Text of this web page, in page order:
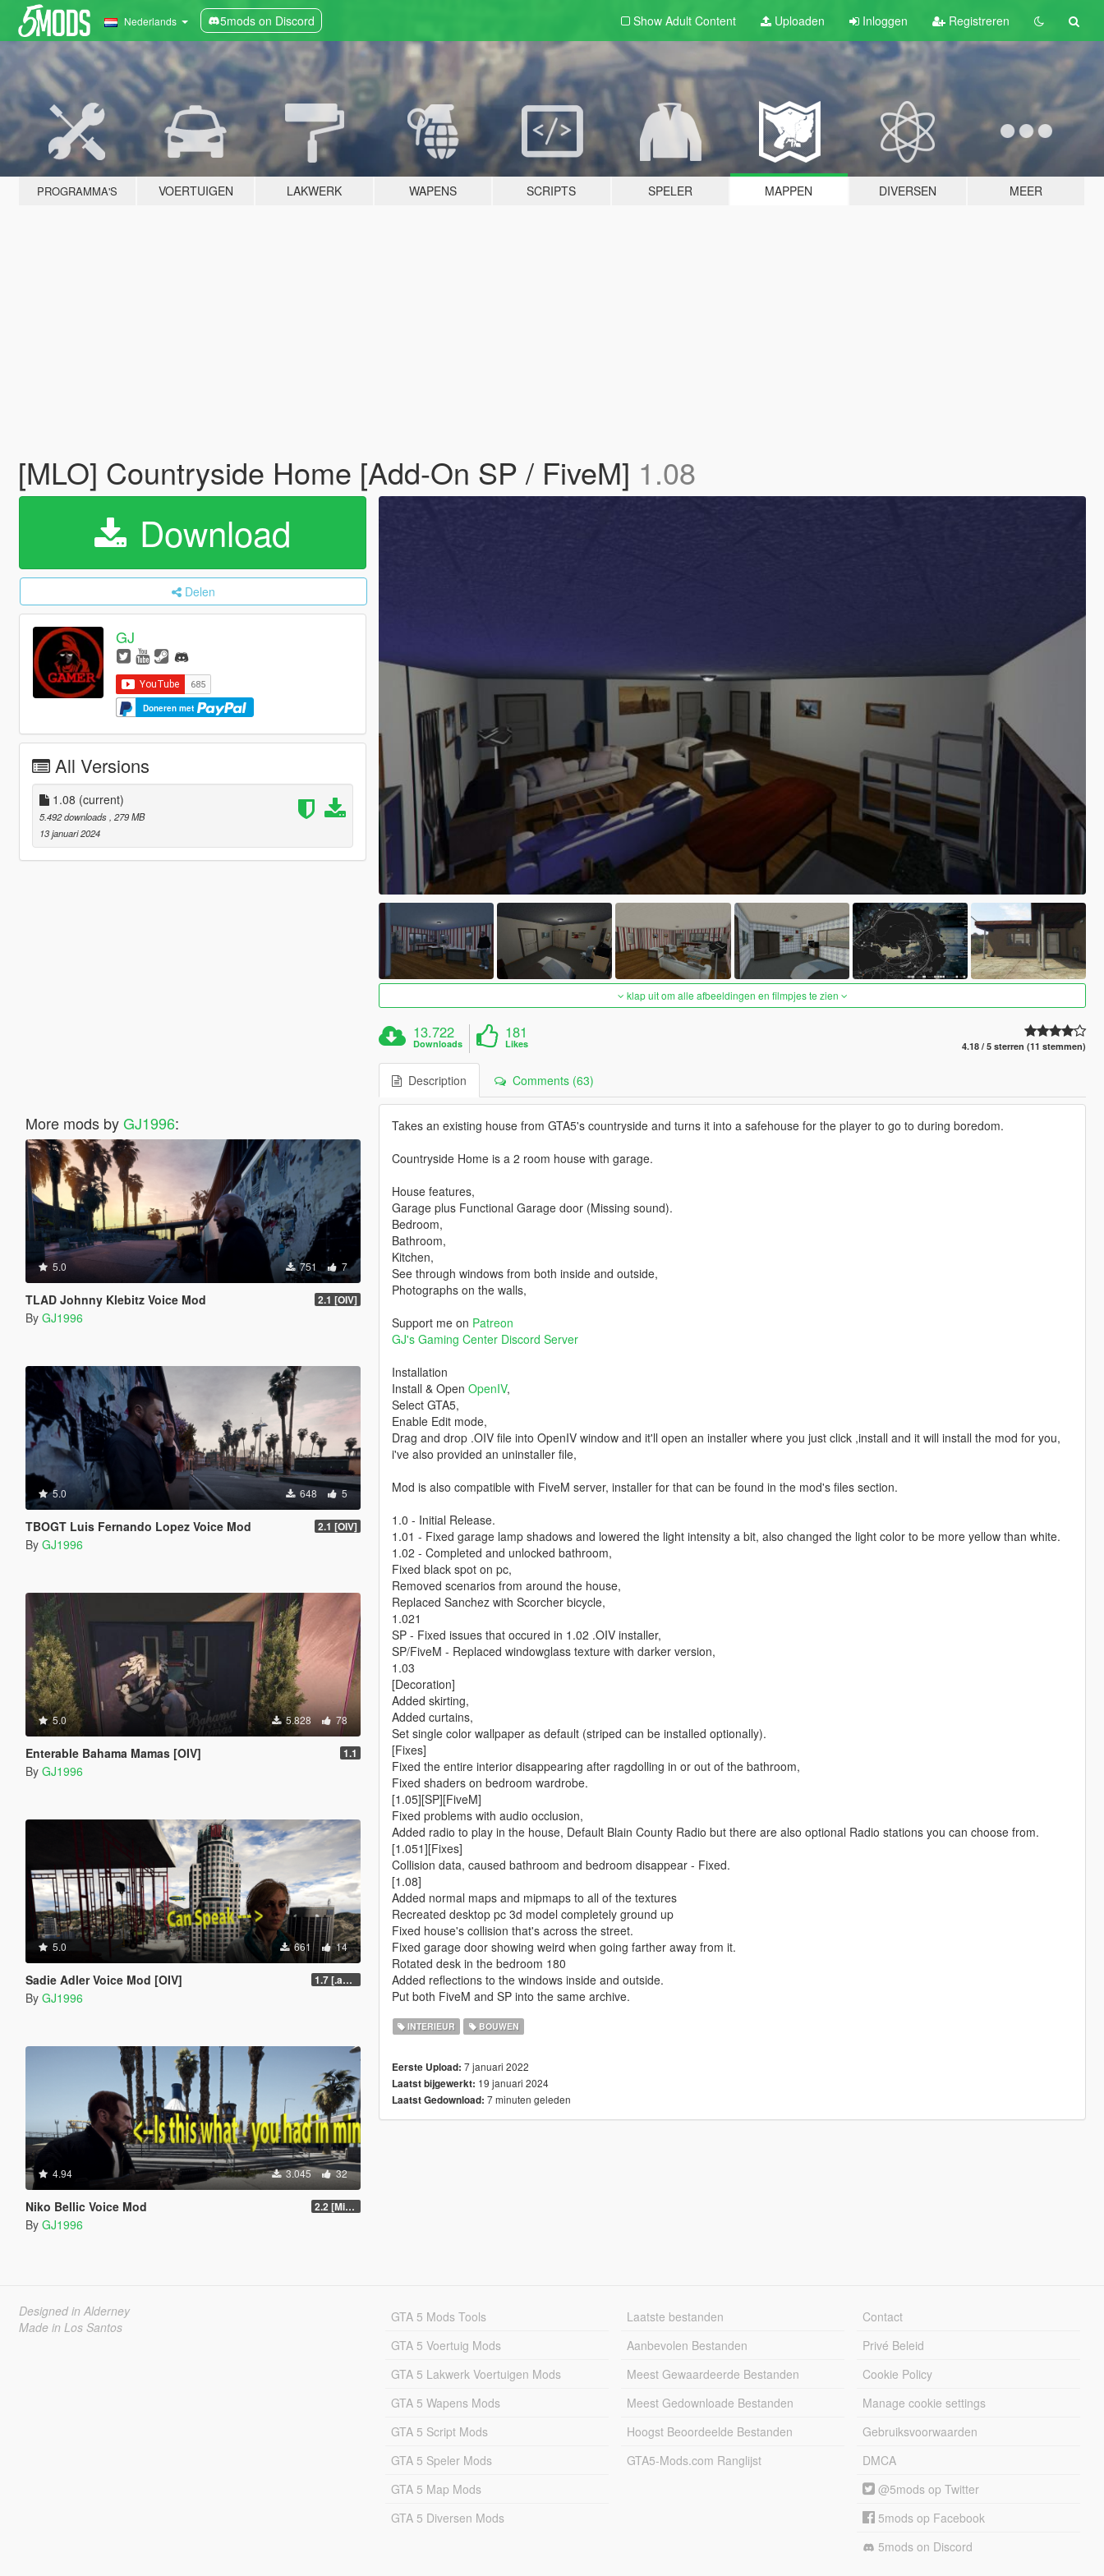
Nederlands 5mods on Discord Show Adult Content Uploaden Inloggen Registreren
PROGRAMMA'S VOERTUIGEN LAKWERK WAPENS SCRIPTS SPELER MAPPEN DIVERSEN MEER
[MLO] Countryside Home [Add-On SP / FiveM] 1.08
Download
Delen
GJ
Doneren met
All Versions
1.08 (current)
5.492 downloads , 279 MB
13 januari 2024
More mods byGJ1996:
5.0 751 7
TLAD Johnny Klebitz Voice Mod 2.1 [OIV]
By GJ1996
5.0 648 5
TBOGT Luis Fernando Lopez Voice Mod 2.1 [OIV]
By GJ1996
5.0 5.828 78
Enterable Bahama Mamas [OIV] 1.1
By GJ1996
5.0 661 14
Sadie Adler Voice Mod [OIV] 1.7 [.awc][Replace][OIV]
By GJ1996
4.94 3.045 32
Niko Bellic Voice Mod 2.2 [Michael][OIV]
By GJ1996
klap uit om alle afbeeldingen en filmpjes te zien
13.722
Downloads
181
Likes 4.18 / 5 sterren (11 stemmen)
Description Comments (63)
Takes an existing house from GTA5's countryside and turns it into a safehouse for the player to go to during boredom.
Countryside Home is a 2 room house with garage.
House features,
Garage plus Functional Garage door (Missing sound).
Bedroom,
Bathroom,
Kitchen,
See through windows from both inside and outside,
Photographs on the walls,
Support me on Patreon
GJ's Gaming Center Discord Server
Installation
Install & Open OpenIV,
Select GTA5,
Enable Edit mode,
Drag and drop .OIV file into OpenIV window and it'll open an installer where you just click ,install and it will install the mod for you,
i've also provided an uninstaller file,
Mod is also compatible with FiveM server, installer for that can be found in the mod's files section.
1.0 - Initial Release.
1.01 - Fixed garage lamp shadows and lowered the light intensity a bit, also changed the light color to be more yellow than white.
1.02 - Completed and unlocked bathroom,
Fixed black spot on pc,
Removed scenarios from around the house,
Replaced Sanchez with Scorcher bicycle,
1.021
SP - Fixed issues that occured in 1.02 .OIV installer,
SP/FiveM - Replaced windowglass texture with darker version,
1.03
[Decoration]
Added skirting,
Added curtains,
Set single color wallpaper as default (striped can be installed optionally).
[Fixes]
Fixed the entire interior disappearing after ragdolling in or out of the bathroom,
Fixed shaders on bedroom wardrobe.
[1.05][SP][FiveM]
Fixed problems with audio occlusion,
Added radio to play in the house, Default Blain County Radio but there are also optional Radio stations you can choose from.
[1.051][Fixes]
Collision data, caused bathroom and bedroom disappear - Fixed.
[1.08]
Added normal maps and mipmaps to all of the textures
Recreated desktop pc 3d model completely ground up
Fixed house's collision that's across the street.
Fixed garage door showing weird when going farther away from it.
Rotated desk in the bedroom 180
Added reflections to the windows inside and outside.
Put both FiveM and SP into the same archive.
INTERIEUR BOUWEN
Eerste Upload: 7 januari 2022
Laatst bijgewerkt: 19 januari 2024
Laatst Gedownload: 7 minuten geleden
Designed in Alderney
Made in Los Santos
GTA 5 Mods Tools
GTA 5 Voertuig Mods
GTA 5 Lakwerk Voertuigen Mods
GTA 5 Wapens Mods
GTA 5 Script Mods
GTA 5 Speler Mods
GTA 5 Map Mods
GTA 5 Diversen Mods
Laatste bestanden
Aanbevolen Bestanden
Meest Gewaardeerde Bestanden
Meest Gedownloade Bestanden
Hoogst Beoordeelde Bestanden
GTA5-Mods.com Ranglijst
Contact
Privé Beleid
Cookie Policy
Manage cookie settings
Gebruiksvoorwaarden
DMCA
@5mods op Twitter
5mods op Facebook
5mods on Discord